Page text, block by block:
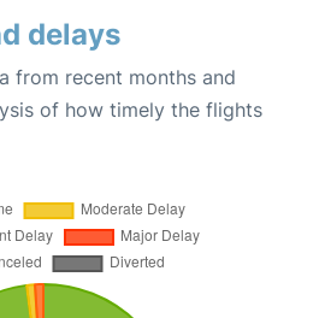
delays
from recent months and
of how timely the flights